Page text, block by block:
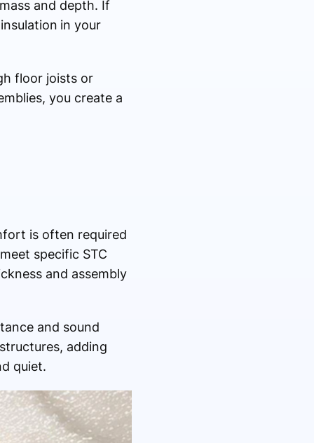
and depth. If
in your
floor joists or
you create a
is often required
specific STC
and assembly
and sound
adding
quiet.